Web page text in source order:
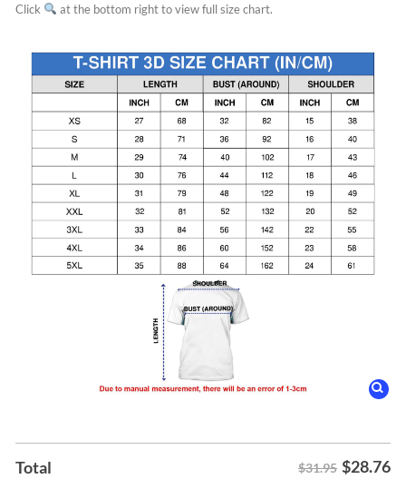
Click at the bottom right to view full size chart.
Total $31.95 $28.76